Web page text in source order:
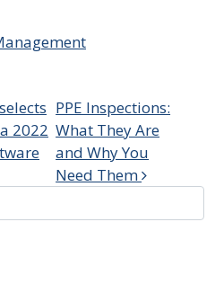
2022
PPE Inspections:
What They Are
and Why You
Need Them